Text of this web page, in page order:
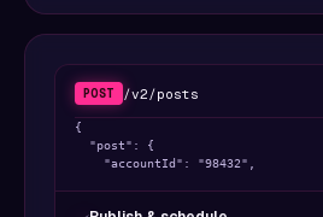
POST /v2/posts
{
  "post": {
    "accountId": "98432",